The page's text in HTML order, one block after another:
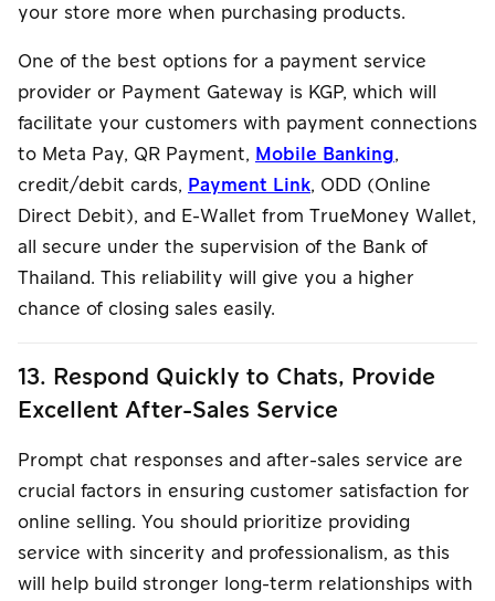
your store more when purchasing products.
One of the best options for a payment service
provider or Payment Gateway is KGP, which will
facilitate your customers with payment connections
to Meta Pay, QR Payment, Mobile Banking,
credit/debit cards, Payment Link, ODD (Online
Direct Debit), and E-Wallet from TrueMoney Wallet,
all secure under the supervision of the Bank of
Thailand. This reliability will give you a higher
chance of closing sales easily.
13. Respond Quickly to Chats, Provide
Excellent After-Sales Service
Prompt chat responses and after-sales service are
crucial factors in ensuring customer satisfaction for
online selling. You should prioritize providing
service with sincerity and professionalism, as this
will help build stronger long-term relationships with